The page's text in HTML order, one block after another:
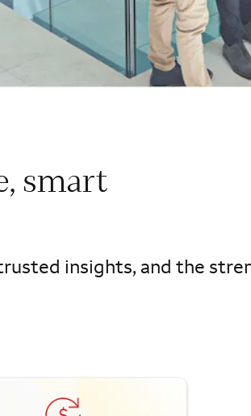
smart
insights, and the